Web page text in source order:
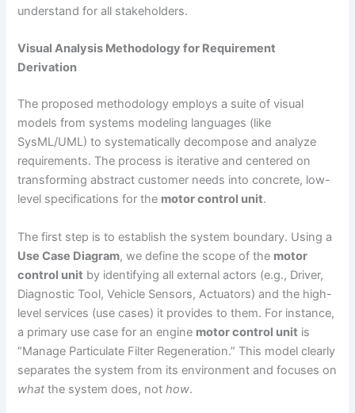
understand for all stakeholders.
Visual Analysis Methodology for Requirement
Derivation
The proposed methodology employs a suite of visual
models from systems modeling languages (like
SysML/UML) to systematically decompose and analyze
requirements. The process is iterative and centered on
transforming abstract customer needs into concrete, low-
level specifications for the motor control unit.
The first step is to establish the system boundary. Using a
Use Case Diagram, we define the scope of the motor
control unit by identifying all external actors (e.g., Driver,
Diagnostic Tool, Vehicle Sensors, Actuators) and the high-
level services (use cases) it provides to them. For instance,
a primary use case for an engine motor control unit is
“Manage Particulate Filter Regeneration.” This model clearly
separates the system from its environment and focuses on
what the system does, nothow.